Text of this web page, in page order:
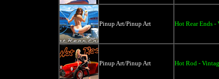
Pinup Art/Pinup Art Hot Rear Ends
Pinup Art/Pinup Art Hot Rod -